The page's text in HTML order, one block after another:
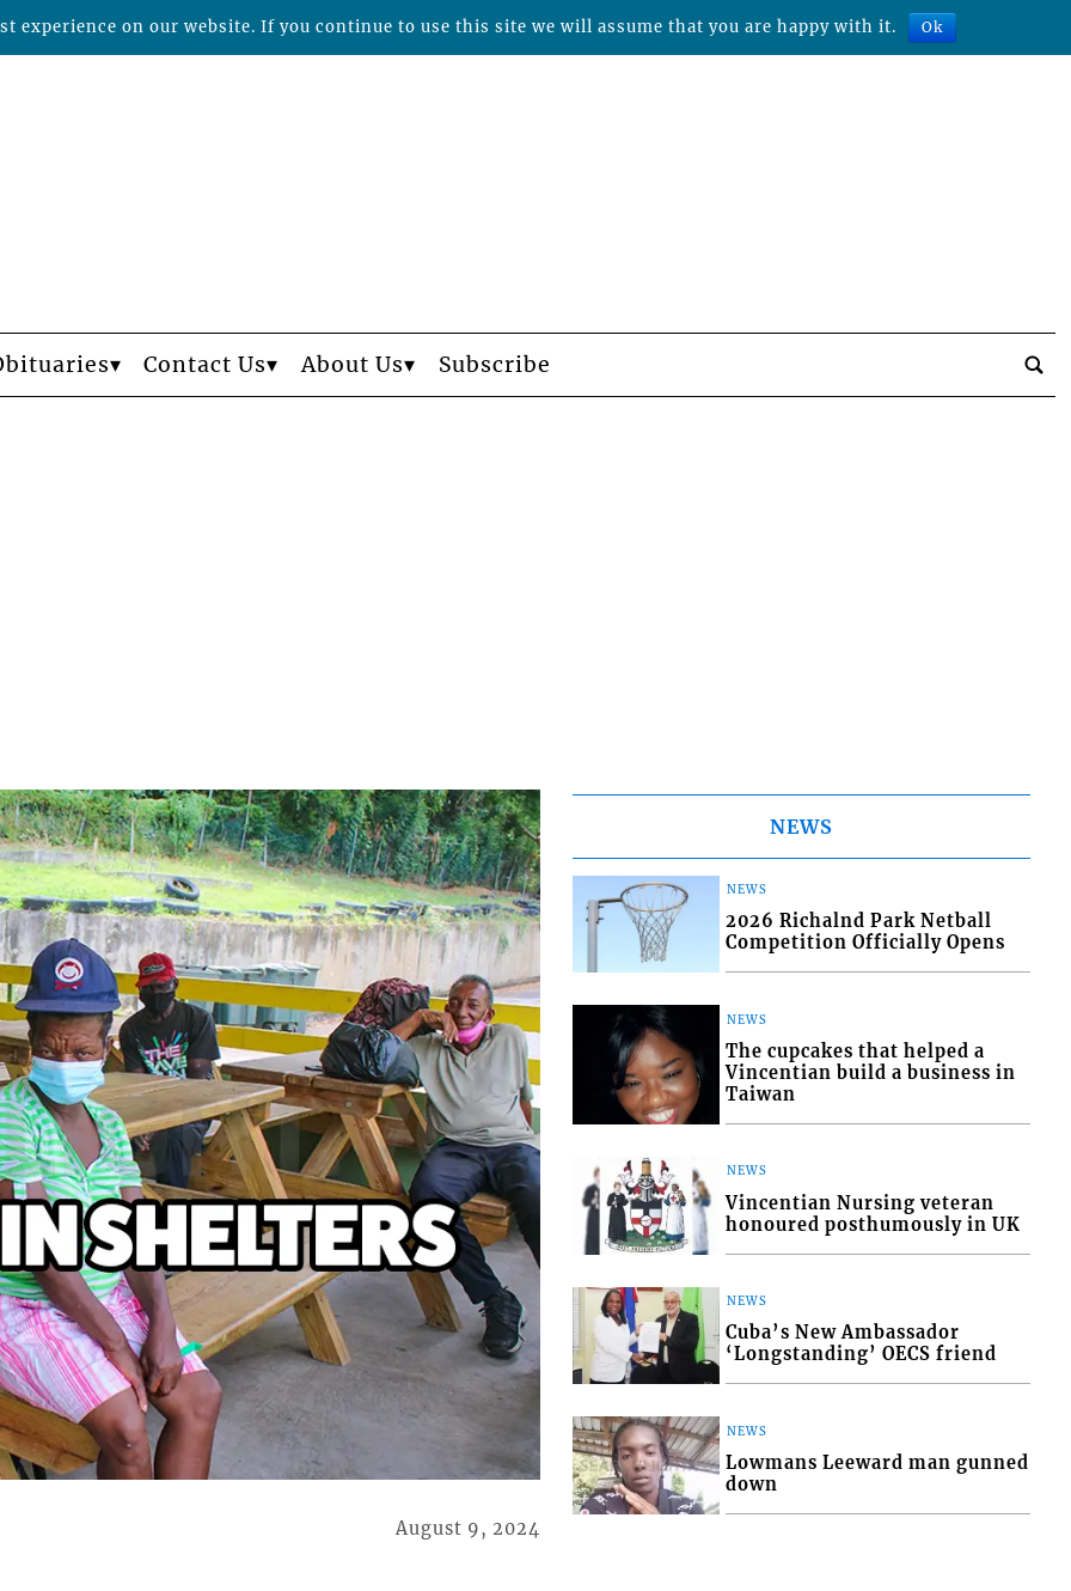
Contact Us About Us Subscribe
August 9, 2024
NEWS
NEWS
2026 Richalnd Park Netball
Competition Officially Opens
NEWS
The cupcakes that helped a
Vincentian build a business in
Taiwan
NEWS
Vincentian Nursing veteran
honoured posthumously in UK
NEWS
Cuba’s New Ambassador
‘Longstanding’ OECS friend
NEWS
Lowmans Leeward man gunned
down
experience on our website. If you continue to use this site we will assume that you are happy with it. Ok